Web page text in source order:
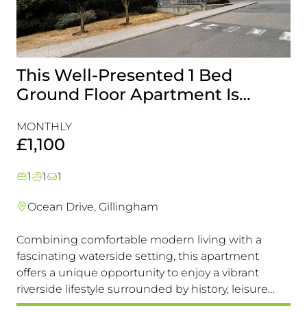
This Well-Presented 1 Bed
Ground Floor Apartment Is
Perfectly Positioned Close To
The Waterfront
MONTHLY
£1,100
1 1 1
Ocean Drive, Gillingham
Combining comfortable modern living with a
fascinating waterside setting, this apartment
offers a unique opportunity to enjoy a vibrant
riverside lifestyle surrounded by history, leisure
and everyday convenience. Available to view &